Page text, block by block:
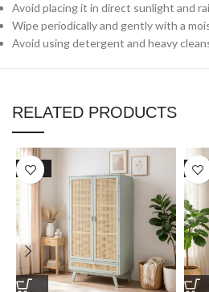
Avoid placing it in direct sunlight and
Wipe periodically and gently with a
Avoid using detergent and heavy
RELATED PRODUCTS
SALE SALE